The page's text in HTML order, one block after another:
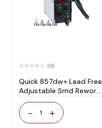
(0)
Quick 857dw+ Lead Free
Adjustable Smd Rework
Station 100% Original
- 1 +